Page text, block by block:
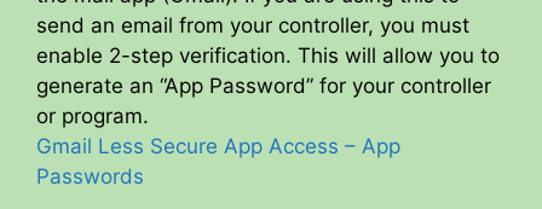
send an email from your controller, you must
enable 2-step verification. This will allow you to
generate an “App Password” for your controller
or program.
Gmail Less Secure App Access – App
Passwords